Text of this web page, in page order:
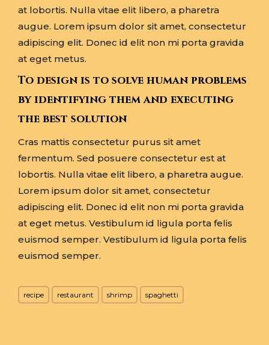
at lobortis. Nulla vitae elit libero, a pharetra
augue. Lorem ipsum dolor sit amet, consectetur
adipiscing elit. Donec id elit non mi porta gravida
at eget metus.
To design is to solve human problems
by identifying them and executing
the best solution
Cras mattis consectetur purus sit amet
fermentum. Sed posuere consectetur est at
lobortis. Nulla vitae elit libero, a pharetra augue.
Lorem ipsum dolor sit amet, consectetur
adipiscing elit. Donec id elit non mi porta gravida
at eget metus. Vestibulum id ligula porta felis
euismod semper. Vestibulum id ligula porta felis
euismod semper.
recipe restaurant shrimp spaghetti